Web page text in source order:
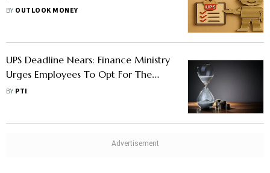
BY OUTLOOK MONEY
UPS Deadline Nears: Finance Ministry
Urges Employees To Opt For The
Scheme Before Sept 30
BY PTI